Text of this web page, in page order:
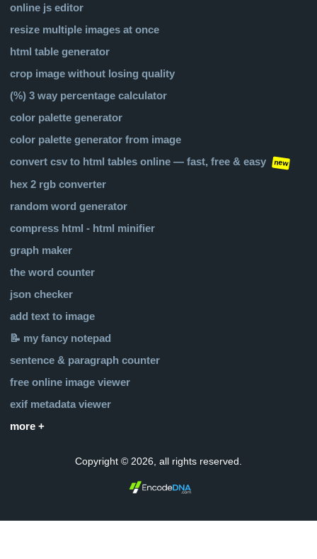
online js editor
resize multiple images at once
html table generator
crop image without losing quality
(%) 3 way percentage calculator
color palette generator
color palette generator from image
convert csv to html tables online — fast, free & easy
new
hex 2 rgb converter
random word generator
compress html - html minifier
graph maker
the word counter
json checker
add text to image
📝 my fancy notepad
sentence & paragraph counter
free online image viewer
exif metadata viewer
more +
Copyright © 2026, all rights reserved.